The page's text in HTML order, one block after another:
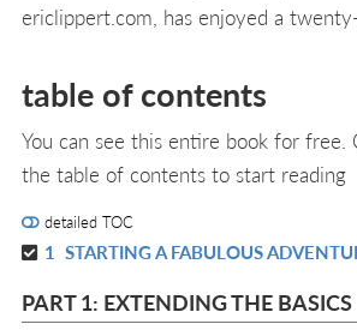
ericlippert.com, has enjoyed a
table of contents
You can see this entire book for free.
the table of contents to start reading
detailed TOC
1 STARTING A FABULOUS
PART 1: EXTENDING THE BASICS